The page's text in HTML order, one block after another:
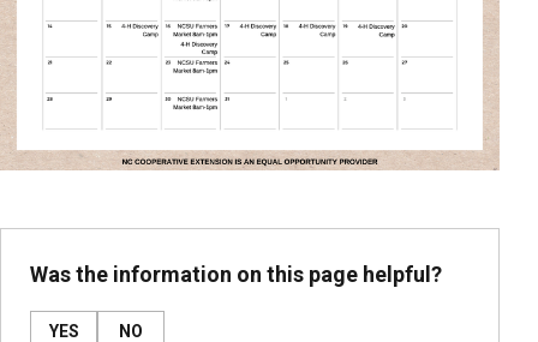
Was the information on this page helpful?
YES NO